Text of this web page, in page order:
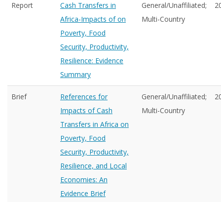
Report
Cash Transfers in
Africa-Impacts of on
Poverty, Food
Security, Productivity,
Resilience: Evidence
Summary
General/Unaffiliated;
Multi-Country
Brief
References for
Impacts of Cash
Transfers in Africa on
Poverty, Food
Security, Productivity,
Resilience, and Local
Economies: An
Evidence Brief
General/Unaffiliated;
Multi-Country